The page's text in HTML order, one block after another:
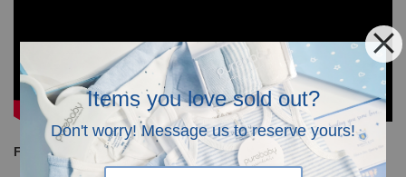
Items you love sold out?
Don't worry! Message us to reserve yours!
Free Shipping